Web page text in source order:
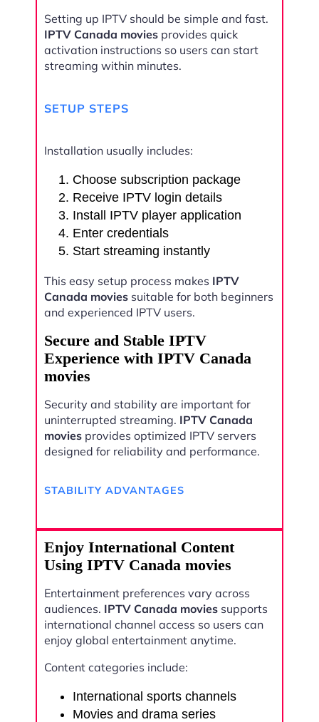
Setting up IPTV should be simple and fast.
IPTV Canada movies provides quick
activation instructions so users can start
streaming within minutes.
SETUP STEPS
Installation usually includes:
Choose subscription package
Receive IPTV login details
Install IPTV player application
Enter credentials
Start streaming instantly
This easy setup process makes IPTV
Canada movies suitable for both beginners
and experienced IPTV users.
Secure and Stable IPTV
Experience with IPTV Canada
movies
Security and stability are important for
uninterrupted streaming. IPTV Canada
movies provides optimized IPTV servers
designed for reliability and performance.
STABILITY ADVANTAGES
Enjoy International Content
Using IPTV Canada movies
Entertainment preferences vary across
audiences. IPTV Canada movies supports
international channel access so users can
enjoy global entertainment anytime.
Content categories include:
International sports channels
Movies and drama series